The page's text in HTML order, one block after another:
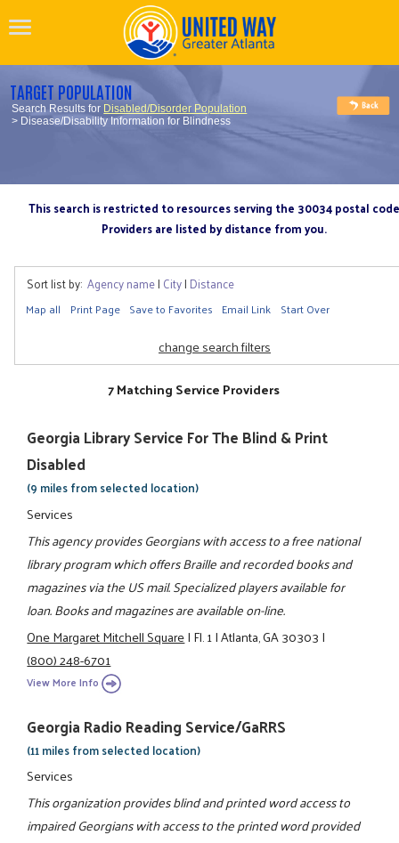
TARGET POPULATION
Search Results for Disabled/Disorder Population
> Disease/Disability Information for Blindness
This search is restricted to resources serving the 30034 postal code
Providers are listed by distance from you.
Sort list by: Agency name| City| Distance
Map all Print Page Save to Favorites Email Link Start Over
change search filters
7 Matching Service Providers
Georgia Library Service For The Blind & Print
Disabled
(9 miles from selected location)
Services
This agency provides Georgians with access to a free national
library program which offers Braille and recorded books and
magazines via the US mail. Specialized players available for
loan. Books and magazines are available on-line.
One Margaret Mitchell Square|Fl. 1|Atlanta, GA 30303|
(800) 248-6701
View More Info
Georgia Radio Reading Service/GaRRS
(11 miles from selected location)
Services
This organization provides blind and printed word access to
impaired Georgians with access to the printed word provided